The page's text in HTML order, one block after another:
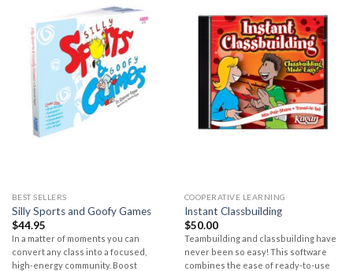
BEST SELLERS
Silly Sports and Goofy Games
$44.95
In a matter of moments you can
convert any class into a focused,
high-energy community. Boost
COOPERATIVE LEARNING
Instant Classbuilding
$50.00
Teambuilding and classbuilding have
never been so easy! This software
combines the ease of ready-to-use